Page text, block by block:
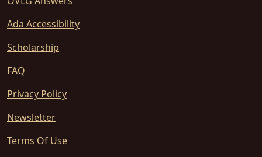
Ada Accessibility
Scholarship
FAQ
Privacy Policy
Newsletter
Terms Of Use